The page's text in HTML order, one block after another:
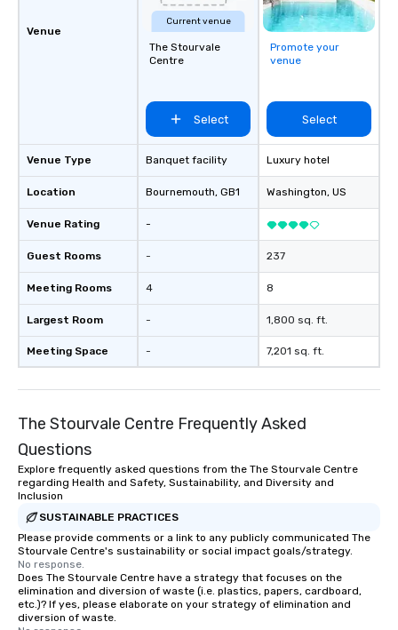
Venue
Venue Type
Location
Venue Rating
Guest Rooms
Meeting Rooms
Largest Room
Meeting Space
Current venue
The Stourvale
Centre
Select
Banquet facility
Bournemouth, GB1
-
-
4
-
-
Promote your
venue
Select
Luxury hotel
Washington, US
237
8
1,800 sq. ft.
7,201 sq. ft.
The Stourvale Centre Frequently Asked
Questions
Explore frequently asked questions from the The Stourvale Centre
regarding Health and Safety, Sustainability, and Diversity and
Inclusion
SUSTAINABLE PRACTICES
Please provide comments or a link to any publicly communicated The
Stourvale Centre's sustainability or social impact goals/strategy.
No response.
Does The Stourvale Centre have a strategy that focuses on the
elimination and diversion of waste (i.e. plastics, papers, cardboard,
etc.)? If yes, please elaborate on your strategy of elimination and
diversion of waste.